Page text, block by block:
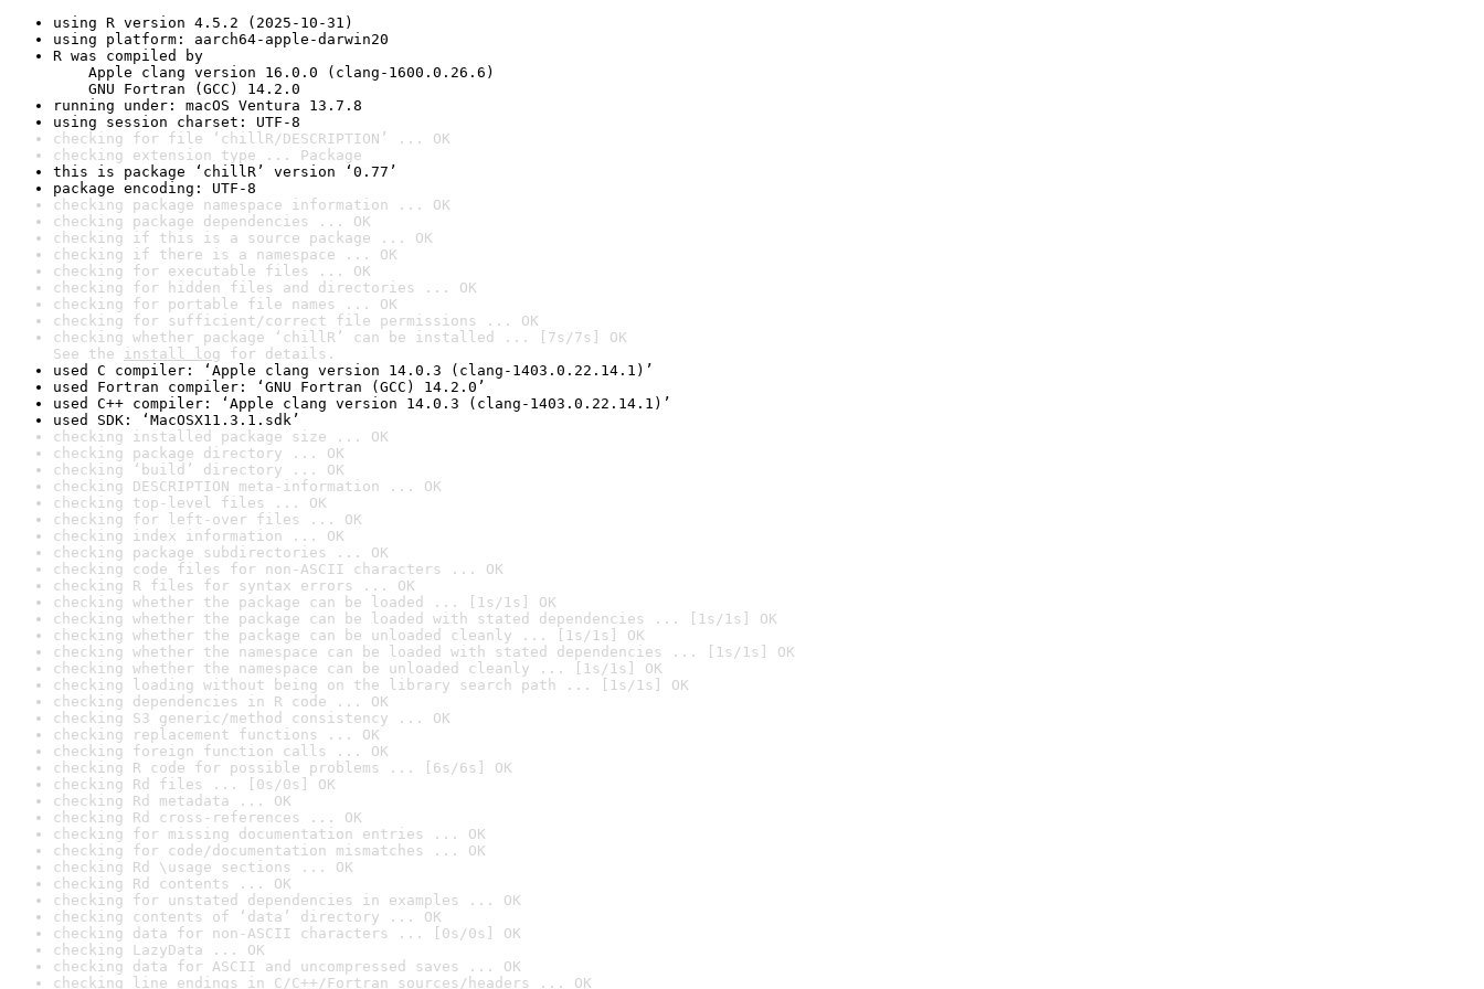
using R version 4.5.2 (2025-10-31)
using platform: aarch64-apple-darwin20
R was compiled by
Apple clang version 16.0.0 (clang-1600.0.26.6)
GNU Fortran (GCC) 14.2.0
running under: macOS Ventura 13.7.8
using session charset: UTF-8
checking for file ‘chillR/DESCRIPTION’ ... OK
checking extension type ... Package
this is package ‘chillR’ version ‘0.77’
package encoding: UTF-8
checking package namespace information ... OK
checking package dependencies ... OK
checking if this is a source package ... OK
checking if there is a namespace ... OK
checking for executable files ... OK
checking for hidden files and directories ... OK
checking for portable file names ... OK
checking for sufficient/correct file permissions ... OK
checking whether package ‘chillR’ can be installed ... [7s/7s] OK
See the install log for details.
used C compiler: ‘Apple clang version 14.0.3 (clang-1403.0.22.14.1)’
used Fortran compiler: ‘GNU Fortran (GCC) 14.2.0’
used C++ compiler: ‘Apple clang version 14.0.3 (clang-1403.0.22.14.1)’
used SDK: ‘MacOSX11.3.1.sdk’
checking installed package size ... OK
checking package directory ... OK
checking ‘build’ directory ... OK
checking DESCRIPTION meta-information ... OK
checking top-level files ... OK
checking for left-over files ... OK
checking index information ... OK
checking package subdirectories ... OK
checking code files for non-ASCII characters ... OK
checking R files for syntax errors ... OK
checking whether the package can be loaded ... [1s/1s] OK
checking whether the package can be loaded with stated dependencies ... [1s/1s] OK
checking whether the package can be unloaded cleanly ... [1s/1s] OK
checking whether the namespace can be loaded with stated dependencies ... [1s/1s] OK
checking whether the namespace can be unloaded cleanly ... [1s/1s] OK
checking loading without being on the library search path ... [1s/1s] OK
checking dependencies in R code ... OK
checking S3 generic/method consistency ... OK
checking replacement functions ... OK
checking foreign function calls ... OK
checking R code for possible problems ... [6s/6s] OK
checking Rd files ... [0s/0s] OK
checking Rd metadata ... OK
checking Rd cross-references ... OK
checking for missing documentation entries ... OK
checking for code/documentation mismatches ... OK
checking Rd \usage sections ... OK
checking Rd contents ... OK
checking for unstated dependencies in examples ... OK
checking contents of ‘data’ directory ... OK
checking data for non-ASCII characters ... [0s/0s] OK
checking LazyData ... OK
checking data for ASCII and uncompressed saves ... OK
checking line endings in C/C++/Fortran sources/headers ... OK